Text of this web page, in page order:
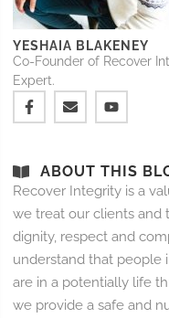
YESHAIA BLAKENEY
Co-Founder of Recover
Expert.
ABOUT THIS
Recover Integrity is a
we treat our clients and
dignity, respect and
understand that people
are in a potentially life
we provide a safe and